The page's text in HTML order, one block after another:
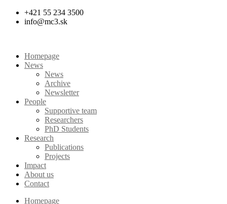
Skip
+421 55 234 3500
info@mc3.sk
Homepage
News
News
Archive
Newsletter
People
Supportive team
Researchers
PhD Students
Research
Publications
Projects
Impact
About us
Contact
Homepage